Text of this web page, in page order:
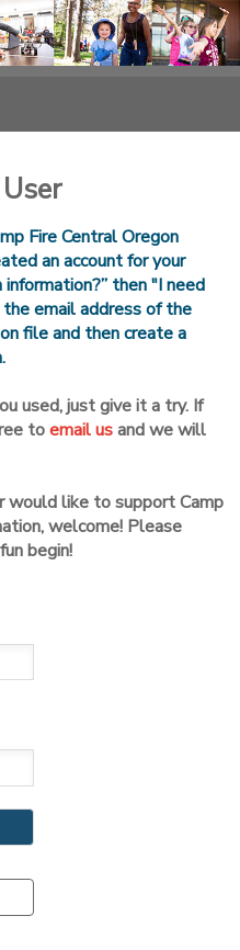
Fire Central Oregon
an account for your
then "I need
email address of the
file and then create a
used, just give it a try. If
toemail usand we will
would like to support Camp
welcome! Please
begin!